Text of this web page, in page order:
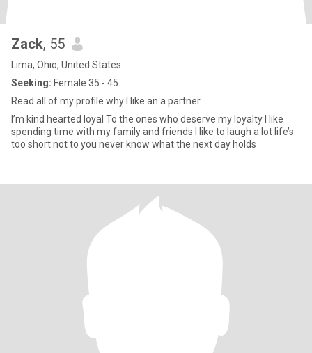
Zack, 55
Lima, Ohio, United States
Seeking: Female 35 - 45
Read all of my profile why I like an a partner
I’m kind hearted loyal To the ones who deserve my loyalty I like
spending time with my family and friends I like to laugh a lot life’s
too short not to you never know what the next day holds